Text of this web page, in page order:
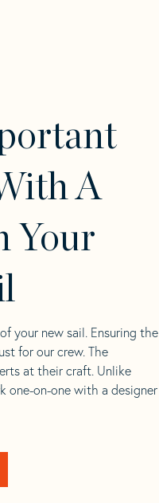
A
Your
your new sail. Ensuring the
for our crew. The
at their craft. Unlike
one-on-one with a designer